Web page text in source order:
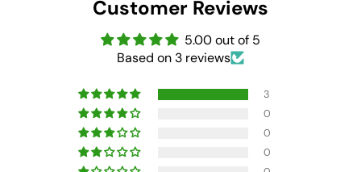
Customer Reviews
5.00 out of 5
Based on 3 reviews
3
0
0
0